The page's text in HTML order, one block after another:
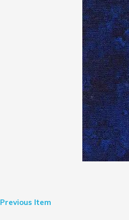
Previous Item